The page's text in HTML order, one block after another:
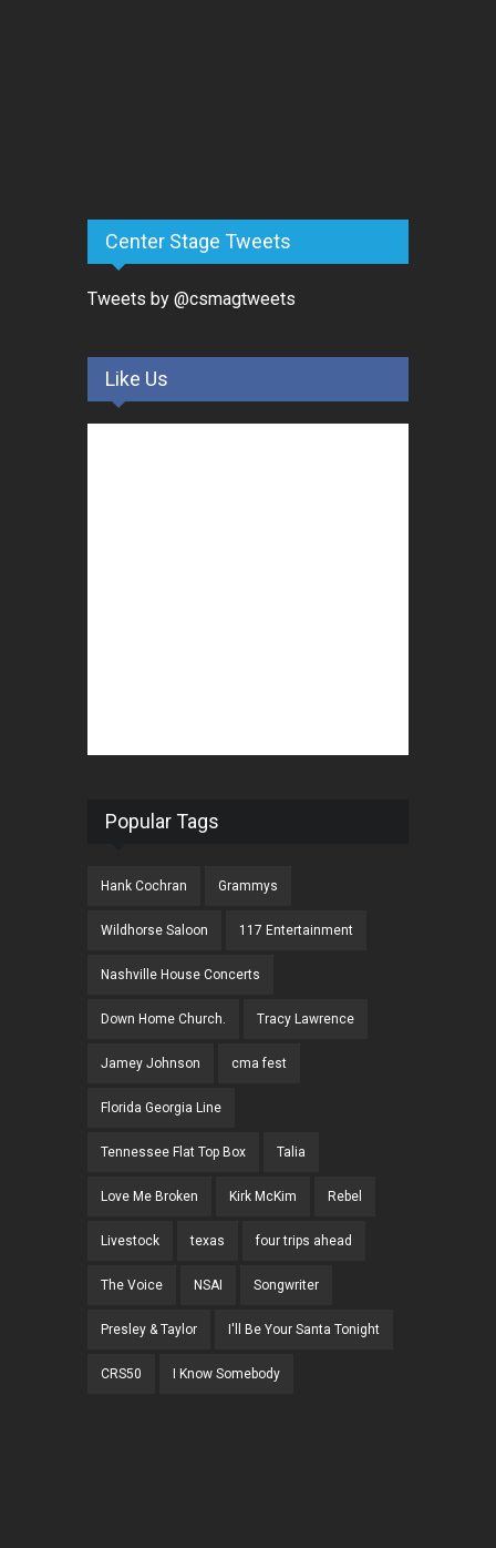
Center Stage Tweets
Tweets by @csmagtweets
Like Us
Popular Tags
Hank Cochran Grammys
Wildhorse Saloon 117 Entertainment
Nashville House Concerts
Down Home Church. Tracy Lawrence
Jamey Johnson cma fest
Florida Georgia Line
Tennessee Flat Top Box Talia
Love Me Broken Kirk McKim Rebel
Livestock texas four trips ahead
The Voice NSAI Songwriter
Presley & Taylor I'll Be Your Santa Tonight
CRS50 I Know Somebody